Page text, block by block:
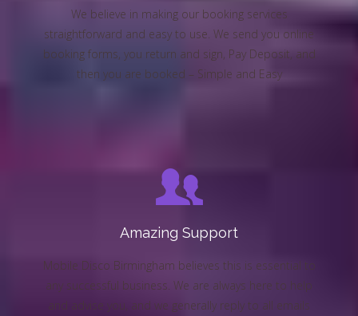
We believe in making our booking services
straightforward and easy to use. We send you online
booking forms, you return and sign, Pay Deposit, and
then you are booked – Simple and Easy
Amazing Support
Mobile Disco Birmingham believes this is essential to
any successful business. We are always here to help
and advise you, and we generally reply to all emails